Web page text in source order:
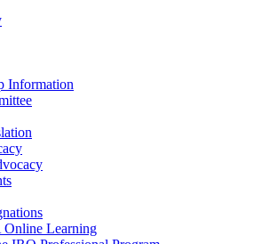
Information
Learning